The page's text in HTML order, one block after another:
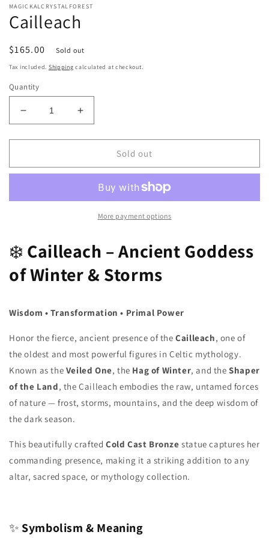
MAGICKALCRYSTALFOREST
Cailleach
Regular
price
$165.00 Sold out
Tax included. Shipping calculated at checkout.
Quantity
Decrease
quantity
for
Increase
quantity
for
CailleachSold out
More payment options
❄️ Cailleach – Ancient Goddess
of Winter & Storms
Wisdom • Transformation • Primal Power
Honor the fierce, ancient presence of theCailleach, one of
the oldest and most powerful figures in Celtic mythology.
Known as the Veiled One, the Hag of Winter, and theShaper
of the Land, the Cailleach embodies the raw, untamed forces
of nature — frost, storms, mountains, and the deep wisdom of
the dark season.
This beautifully crafted Cold Cast Bronze statue captures her
commanding presence, making it a striking addition to any
altar, sacred space, or mythology collection.
✨ Symbolism & Meaning